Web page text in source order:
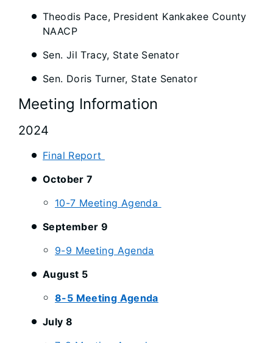
Theodis Pace, President Kankakee County
NAACP
Sen. Jil Tracy, State Senator
Sen. Doris Turner, State Senator
Meeting Information
2024
Final Report
October 7
10-7 Meeting Agenda
September 9
9-9 Meeting Agenda
August 5
8-5 Meeting Agenda
July 8